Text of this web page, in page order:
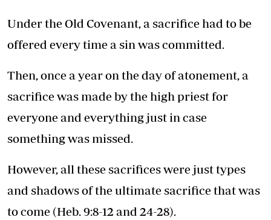
Under the Old Covenant, a sacrifice had to be
offered every time a sin was committed.
Then, once a year on the day of atonement, a
sacrifice was made by the high priest for
everyone and everything just in case
something was missed.
However, all these sacrifices were just types
and shadows of the ultimate sacrifice that was
to come (Heb. 9:8-12 and 24-28).